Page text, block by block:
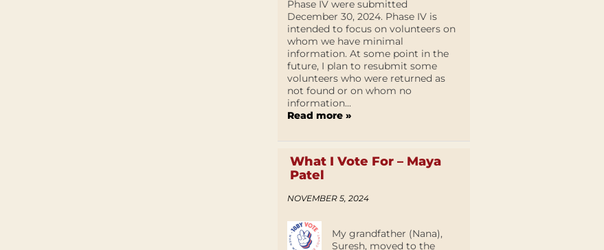
Phase IV were submitted
December 30, 2024. Phase IV is
intended to focus on volunteers on
whom we have minimal
information. At some point in the
future, I plan to resubmit some
volunteers who were returned as
not found or on whom no
information...
Read more »
What I Vote For – Maya
Patel
NOVEMBER 5, 2024
My grandfather (Nana),
Suresh, moved to the